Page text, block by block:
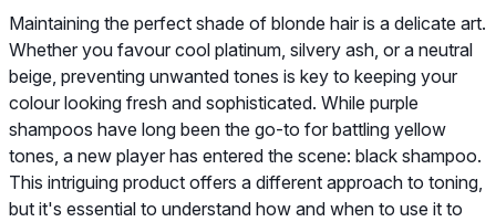
Maintaining the perfect shade of blonde hair is a delicate art.
Whether you favour cool platinum, silvery ash, or a neutral
beige, preventing unwanted tones is key to keeping your
colour looking fresh and sophisticated. While purple
shampoos have long been the go-to for battling yellow
tones, a new player has entered the scene: black shampoo.
This intriguing product offers a different approach to toning,
but it's essential to understand how and when to use it to